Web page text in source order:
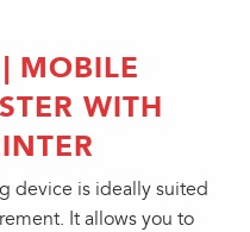
MOBILE
WITH
device is ideally suited
It allows you to